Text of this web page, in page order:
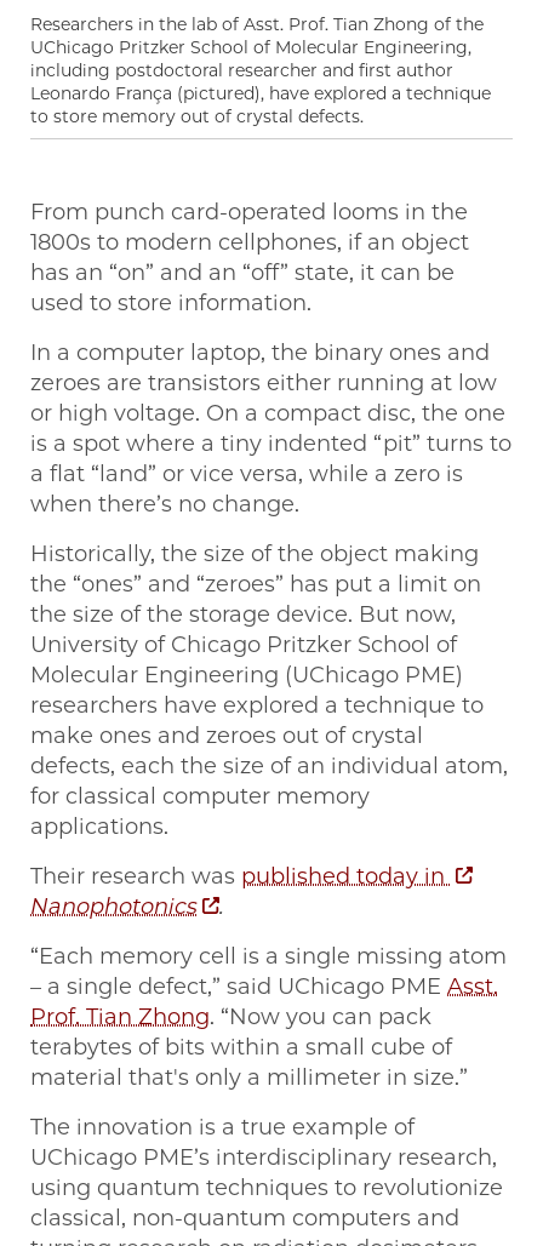
Researchers in the lab of Asst. Prof. Tian Zhong of the
UChicago Pritzker School of Molecular Engineering,
including postdoctoral researcher and first author
Leonardo França (pictured), have explored a technique
to store memory out of crystal defects.
From punch card-operated looms in the
1800s to modern cellphones, if an object
has an “on” and an “off” state, it can be
used to store information.
In a computer laptop, the binary ones and
zeroes are transistors either running at low
or high voltage. On a compact disc, the one
is a spot where a tiny indented “pit” turns to
a flat “land” or vice versa, while a zero is
when there’s no change.
Historically, the size of the object making
the “ones” and “zeroes” has put a limit on
the size of the storage device. But now,
University of Chicago Pritzker School of
Molecular Engineering (UChicago PME)
researchers have explored a technique to
make ones and zeroes out of crystal
defects, each the size of an individual atom,
for classical computer memory
applications.
Their research was published today in
Nanophotonics
.
“Each memory cell is a single missing atom
– a single defect,” said UChicago PME Asst.
Prof. Tian Zhong. “Now you can pack
terabytes of bits within a small cube of
material that's only a millimeter in size.”
The innovation is a true example of
UChicago PME’s interdisciplinary research,
using quantum techniques to revolutionize
classical, non-quantum computers and